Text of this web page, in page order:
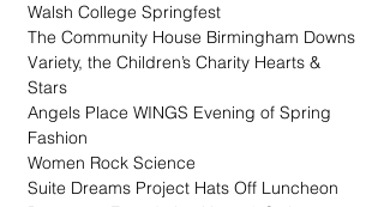
Walsh College Springfest
The Community House Birmingham Downs
Variety, the Children’s Charity Hearts &
Stars
Angels Place WINGS Evening of Spring
Fashion
Women Rock Science
Suite Dreams Project Hats Off Luncheon